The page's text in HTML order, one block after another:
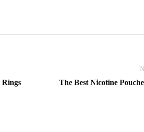
Rings The Best Nicotine